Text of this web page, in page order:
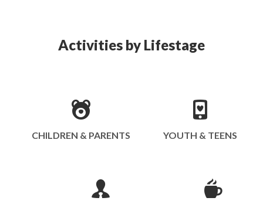
Activities by Lifestage
CHILDREN & PARENTS YOUTH & TEENS